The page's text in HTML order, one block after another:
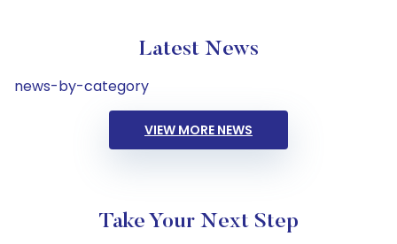
Latest News
news-by-category
VIEW MORE NEWS
Take Your Next Step